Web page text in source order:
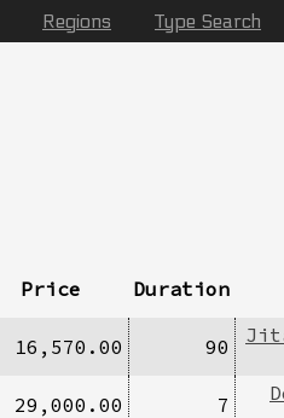
Regions Type Search
Price Duration
16,570.00 90
29,000.00 7